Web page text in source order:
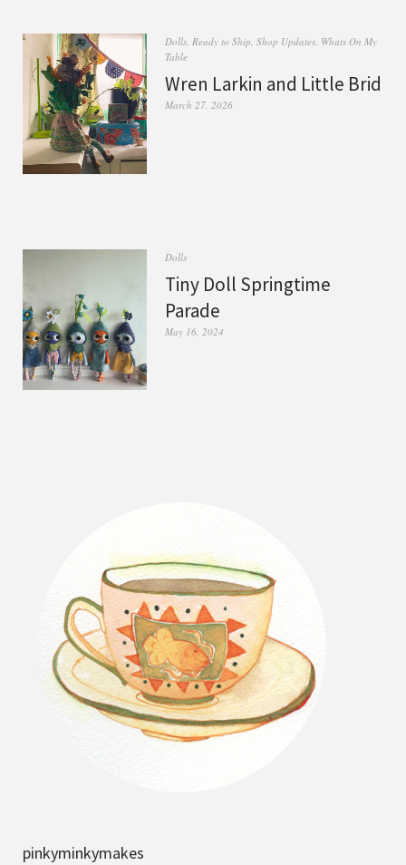
Dolls,Ready to Ship,Shop Updates, Whats On My
Table
Wren Larkin and Little Brid
March 27, 2026
Dolls
Tiny Doll Springtime
Parade
May 16, 2024
pinkyminkymakes